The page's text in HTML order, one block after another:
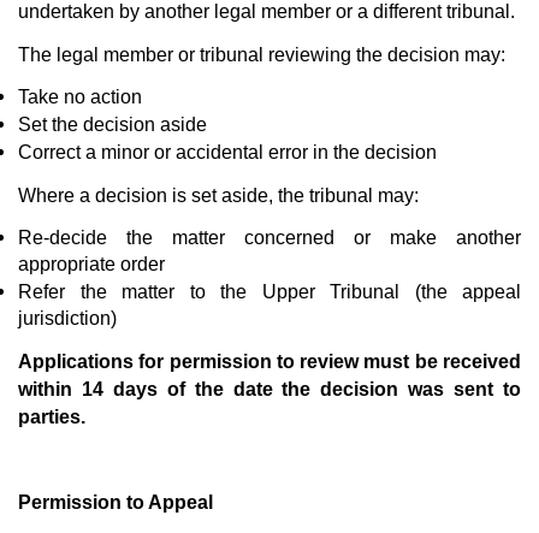
undertaken by another legal member or a different tribunal.
The legal member or tribunal reviewing the decision may:
Take no action
Set the decision aside
Correct a minor or accidental error in the decision
Where a decision is set aside, the tribunal may:
Re-decide the matter concerned or make another
appropriate order
Refer the matter to the Upper Tribunal (the appeal
jurisdiction)
Applications for permission to review must be received
within 14 days of the date the decision was sent to
parties.
Permission to Appeal